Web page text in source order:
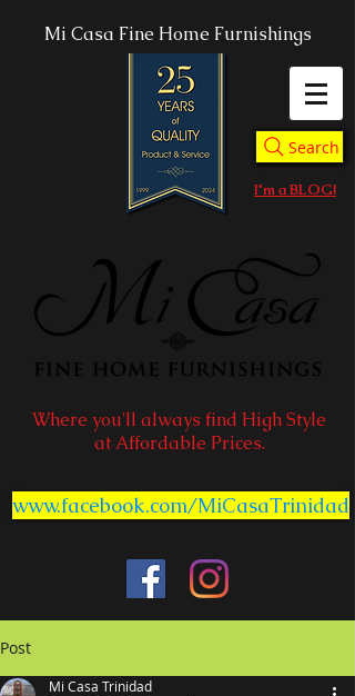
Mi Casa Fine Home Furnishings
Search
I'm a BLOG!
Where you'll always find High Style
at Affordable Prices.
www.facebook.com/MiCasaTrinidad
Post
Mi Casa Trinidad